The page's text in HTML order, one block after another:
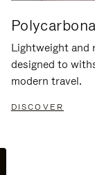
Lightweight and
designed to
modern travel.
DISCOVER